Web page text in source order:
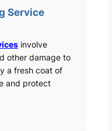
Service
involve
other damage to
a fresh coat of
and protect